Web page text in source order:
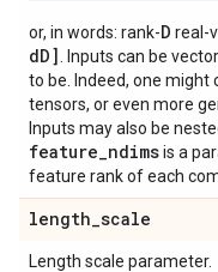
or, in words: rank-D real-
dD]
. Inputs can be
to be. Indeed, one might
tensors, or even more
Inputs may also be
feature_ndimsis a
feature rank of each
length_scale
Length scale parameter.